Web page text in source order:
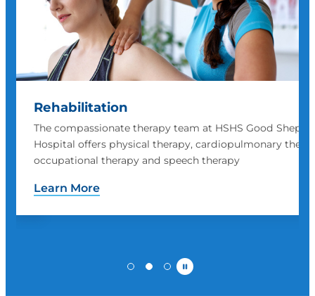
Surgical Services
HSHS Good Shepherd provides a wide variety of
procedures
Pause